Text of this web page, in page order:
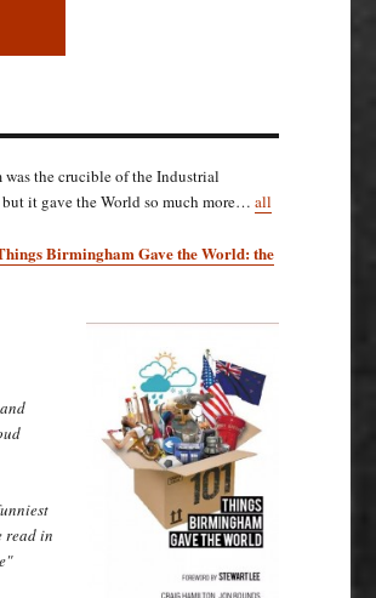
the crucible of the Industrial
it gave the World so much more… all
Birmingham Gave the World: the
read in